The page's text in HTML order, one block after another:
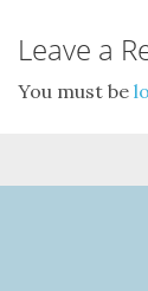
Leave a
You must be